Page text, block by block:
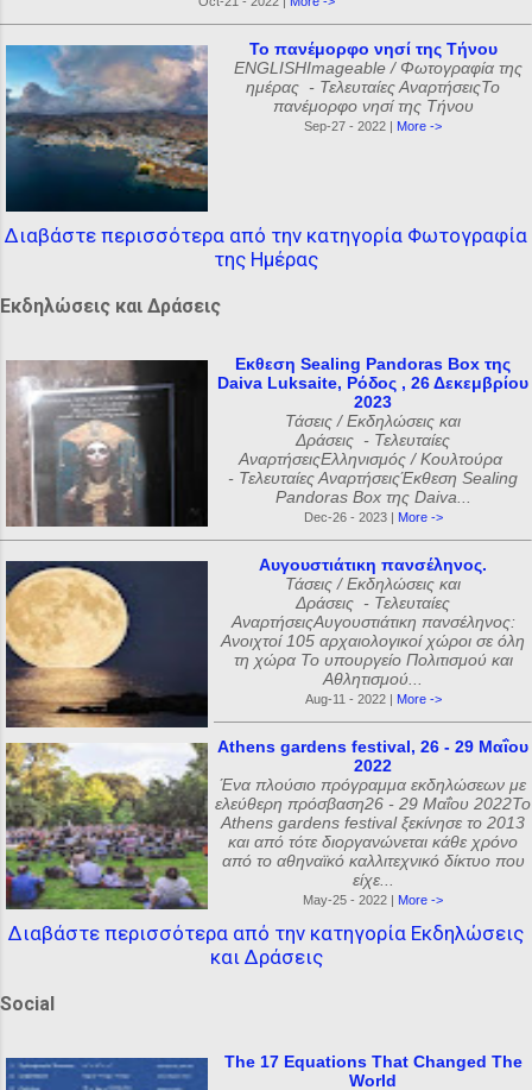
Το πανέμορφο νησί της Τήνου
ENGLISHImageable / Φωτογραφία της
ημέρας - Τελευταίες ΑναρτήσειςΤο
πανέμορφο νησί της Τήνου
Sep-27 - 2022 | More ->
Διαβάστε περισσότερα από την κατηγορία Φωτογραφία
της Ημέρας
Εκδηλώσεις και Δράσεις
Εκθεση Sealing Pandoras Box της
Daiva Luksaite, Ρόδος , 26 Δεκεμβρίου
2023
Τάσεις / Εκδηλώσεις και
Δράσεις - Τελευταίες
ΑναρτήσειςΕλληνισμός / Κουλτούρα
- Τελευταίες ΑναρτήσειςΈκθεση Sealing
Pandoras Box της Daiva...
Dec-26 - 2023 | More ->
Αυγουστιάτικη πανσέληνος.
Τάσεις / Εκδηλώσεις και
Δράσεις - Τελευταίες
ΑναρτήσειςΑυγουστιάτικη πανσέληνος:
Ανοιχτοί 105 αρχαιολογικοί χώροι σε όλη
τη χώρα Το υπουργείο Πολιτισμού και
Αθλητισμού...
Aug-11 - 2022 | More ->
Athens gardens festival, 26 - 29 Μαΐου
2022
Ένα πλούσιο πρόγραμμα εκδηλώσεων με
ελεύθερη πρόσβαση26 - 29 Μαΐου 2022Το
Athens gardens festival ξεκίνησε το 2013
και από τότε διοργανώνεται κάθε χρόνο
από το αθηναϊκό καλλιτεχνικό δίκτυο που
είχε...
May-25 - 2022 | More ->
Διαβάστε περισσότερα από την κατηγορία Εκδηλώσεις
και Δράσεις
Social
The 17 Equations That Changed The
World